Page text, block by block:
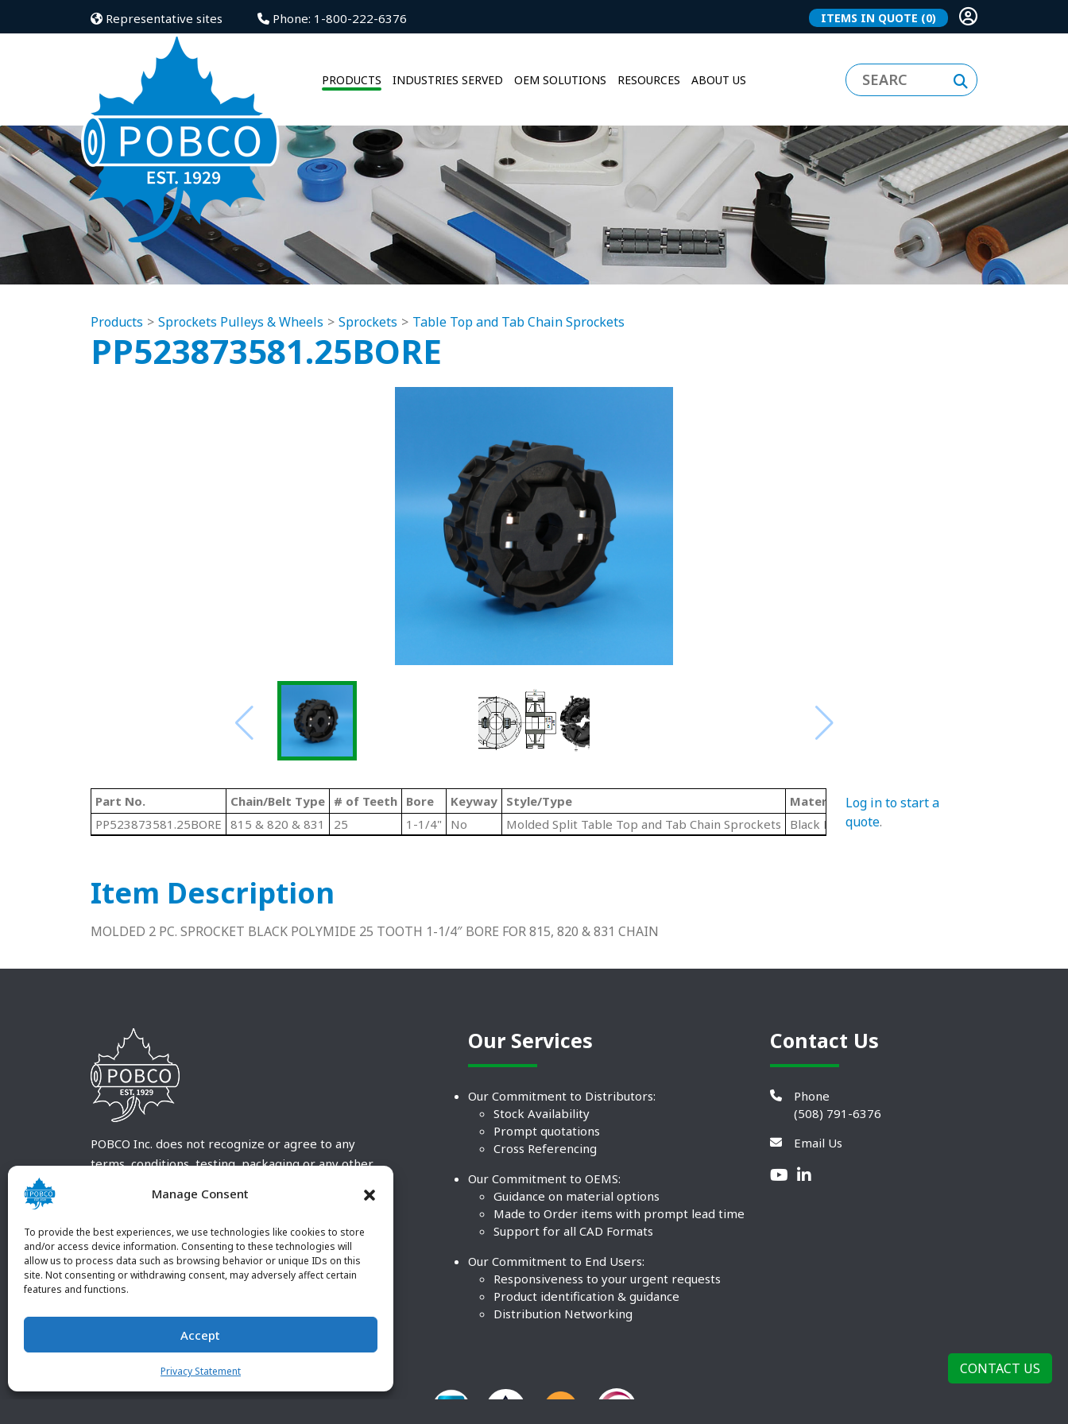
Manage Consent
To provide the best experiences, we use technologies like cookies to store
and/or access device information. Consenting to these technologies will
allow us to process data such as browsing behavior or unique IDs on this
site. Not consenting or withdrawing consent, may adversely affect certain
features and functions.
Accept
Privacy Statement
Representative sites Phone: 1-800-222-6376 ITEMS IN QUOTE (0)
PRODUCTS INDUSTRIES SERVED OEM SOLUTIONS RESOURCES ABOUT US
Products Sprockets Pulleys & Wheels Sprockets Table Top and Tab Chain Sprockets
PP523873581.25BORE
Part No. Chain/Belt Type # of Teeth Bore Keyway Style/Type Material Hub Diameter
PP523873581.25BORE 815 & 820 & 831 25 1-1/4" No Molded Split Table Top and Tab Chain Sprockets Black Polymide
Log in to start a
quote.
Item Description
MOLDED 2 PC. SPROCKET BLACK POLYMIDE 25 TOOTH 1-1/4″ BORE FOR 815, 820 & 831 CHAIN
POBCO Inc. does not recognize or agree to any
terms, conditions, testing, packaging or any other
customary terms and conditions. Any deviation
customer and received in writing by POBCO Inc.
and agreed to in writing by an authorized POBCO
Inc. Employee.
Our Services
Our Commitment to Distributors:
Stock Availability
Prompt quotations
Cross Referencing
Our Commitment to OEMS:
Guidance on material options
Made to Order items with prompt lead time
Support for all CAD Formats
Our Commitment to End Users:
Responsiveness to your urgent requests
Product identification & guidance
Distribution Networking
Contact Us
Phone
(508) 791-6376
Email Us
CONTACT US